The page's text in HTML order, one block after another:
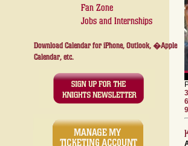
Fan Zone
Jobs and Internships
Download Calendar for iPhone, Outlook, �Apple
Calendar, etc.